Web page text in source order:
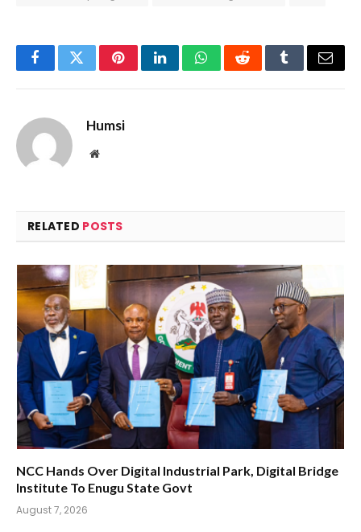
FacebookTwitterPinterestLinkedInWhatsAppRedditTumblrEmail
Humsi
Website
RELATED POSTS
NCC Hands Over Digital Industrial Park, Digital Bridge
Institute To Enugu State Govt
August 7, 2026